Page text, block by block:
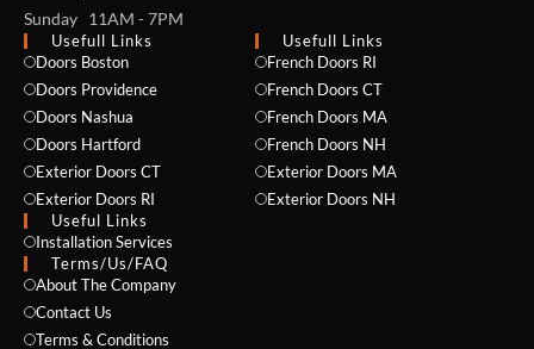
Sunday 11AM - 7PM
Usefull Links
Doors Boston
Doors Providence
Doors Nashua
Doors Hartford
Exterior Doors CT
Exterior Doors RI
Useful Links
Installation Services
Usefull Links
French Doors RI
French Doors CT
French Doors MA
French Doors NH
Exterior Doors MA
Exterior Doors NH
Terms/Us/FAQ
About The Company
Contact Us
Terms & Conditions
NAME *